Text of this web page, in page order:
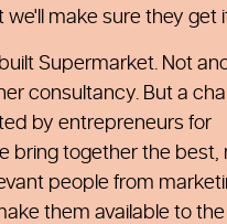
we'll make sure they get
Supermarket. Not
consultancy. But a
by entrepreneurs for
bring together the best,
people from
them available to the